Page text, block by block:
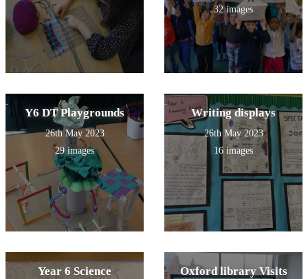
32 images
Y6 DT Playgrounds
26th May 2023
29 images
Writing displays
26th May 2023
16 images
Year 6 Science
Oxford library Visits